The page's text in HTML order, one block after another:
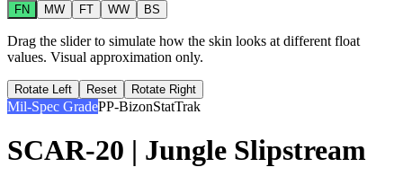
FN MW FT WW BS
Drag the slider to simulate how the skin looks at different float
values. Visual approximation only.
Rotate Left Reset Rotate Right
Mil-Spec GradePP-BizonStatTrak
SCAR-20 | Jungle Slipstream